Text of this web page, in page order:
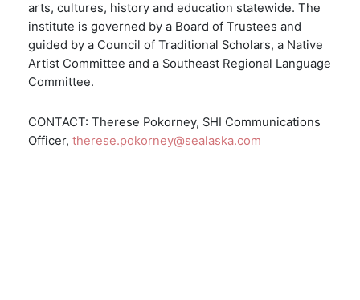
arts, cultures, history and education statewide. The
institute is governed by a Board of Trustees and
guided by a Council of Traditional Scholars, a Native
Artist Committee and a Southeast Regional Language
Committee.
CONTACT: Therese Pokorney, SHI Communications
Officer, therese.pokorney@sealaska.com